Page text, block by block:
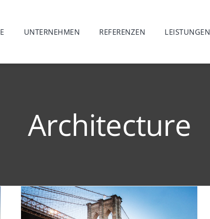
UNTERNEHMEN REFERENZEN LEISTUNGEN
Architecture